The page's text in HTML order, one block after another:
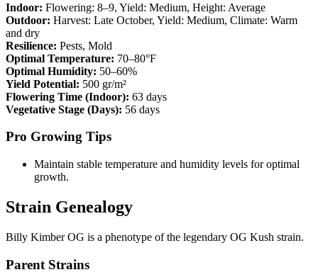
Indoor: Flowering: 8–9, Yield: Medium, Height: Average
Outdoor: Harvest: Late October, Yield: Medium, Climate: Warm
and dry
Resilience: Pests, Mold
Optimal Temperature: 70–80°F
Optimal Humidity: 50–60%
Yield Potential: 500 gr/m²
Flowering Time (Indoor): 63 days
Vegetative Stage (Days): 56 days
Pro Growing Tips
Maintain stable temperature and humidity levels for optimal
growth.
Strain Genealogy
Billy Kimber OG is a phenotype of the legendary OG Kush strain.
Parent Strains